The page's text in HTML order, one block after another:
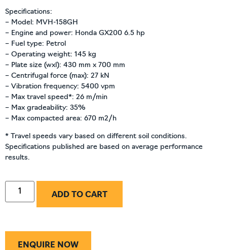
Specifications:
– Model: MVH-158GH
– Engine and power: Honda GX200 6.5 hp
– Fuel type: Petrol
– Operating weight: 145 kg
– Plate size (wxl): 430 mm x 700 mm
– Centrifugal force (max): 27 kN
– Vibration frequency: 5400 vpm
– Max travel speed*: 26 m/min
– Max gradeability: 35%
– Max compacted area: 670 m2/h
* Travel speeds vary based on different soil conditions.
Specifications published are based on average performance
results.
ADD TO CART
ENQUIRE NOW